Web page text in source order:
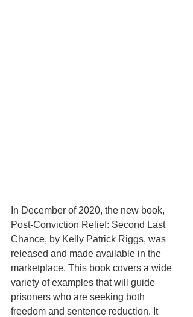
In December of 2020, the new book,
Post-Conviction Relief: Second Last
Chance, by Kelly Patrick Riggs, was
released and made available in the
marketplace. This book covers a wide
variety of examples that will guide
prisoners who are seeking both
freedom and sentence reduction. It